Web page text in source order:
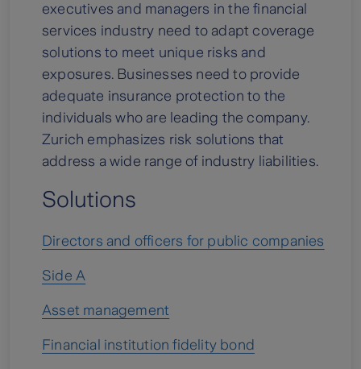
executives and managers in the financial
services industry need to adapt coverage
solutions to meet unique risks and
exposures. Businesses need to provide
adequate insurance protection to the
individuals who are leading the company.
Zurich emphasizes risk solutions that
address a wide range of industry liabilities.
Solutions
Directors and officers for public companies
Side A
Asset management
Financial institution fidelity bond